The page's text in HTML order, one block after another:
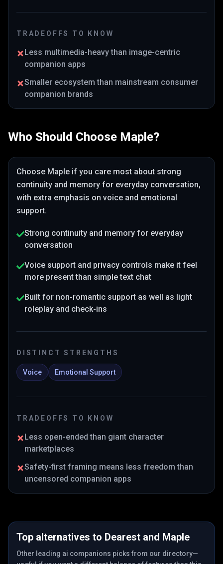
TRADEOFFS TO KNOW
Less multimedia-heavy than image-centric
companion apps
Smaller ecosystem than mainstream consumer
companion brands
Who Should Choose Maple?
Choose Maple if you care most about strong
continuity and memory for everyday conversation,
with extra emphasis on voice and emotional
support.
Strong continuity and memory for everyday
conversation
Voice support and privacy controls make it feel
more present than simple text chat
Built for non-romantic support as well as light
roleplay and check-ins
DISTINCT STRENGTHS
Voice Emotional Support
TRADEOFFS TO KNOW
Less open-ended than giant character
marketplaces
Safety-first framing means less freedom than
uncensored companion apps
Top alternatives to Dearest and Maple
Other leading ai companions picks from our directory—